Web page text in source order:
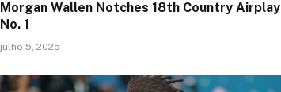
Morgan Wallen Notches 18th Country Airplay
No. 1
julho 5, 2025